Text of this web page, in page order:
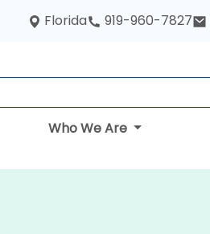
Florida 919-960-7827
Who We Are